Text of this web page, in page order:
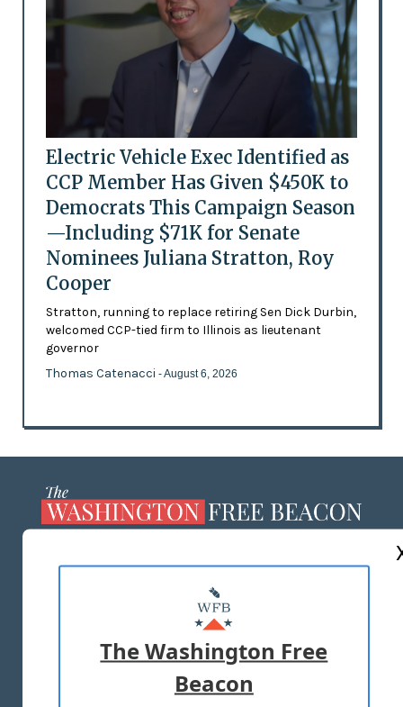
Electric Vehicle Exec Identified as
CCP Member Has Given $450K to
Democrats This Campaign Season
—Including $71K for Senate
Nominees Juliana Stratton, Roy
Cooper
Stratton, running to replace retiring Sen Dick Durbin,
welcomed CCP-tied firm to Illinois as lieutenant
governor
Thomas Catenacci - August 6, 2026
MASTHEAD
ADVERTISE WITH US
TERMS OF USE PRIVACY POLICY
The Washington Free
Beacon